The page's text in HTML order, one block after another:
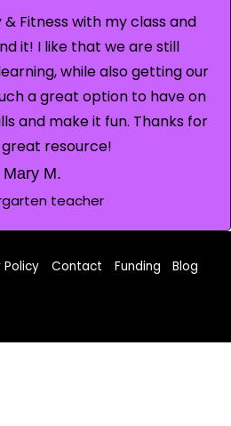
& Fitness with my class and
it! I like that we are still
while also getting our
a great option to have on
and make it fun. Thanks for
resource!
Mary M.
teacher
Policy Contact Funding
Blog